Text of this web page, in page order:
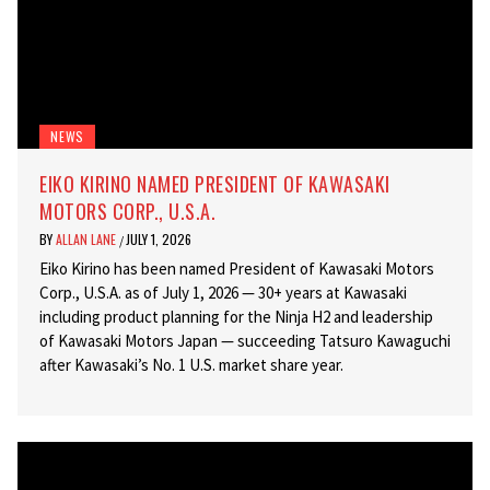
NEWS
EIKO KIRINO NAMED PRESIDENT OF KAWASAKI
MOTORS CORP., U.S.A.
BYALLAN LANE / JULY 1, 2026
Eiko Kirino has been named President of Kawasaki Motors
Corp., U.S.A. as of July 1, 2026 — 30+ years at Kawasaki
including product planning for the Ninja H2 and leadership
of Kawasaki Motors Japan — succeeding Tatsuro Kawaguchi
after Kawasaki’s No. 1 U.S. market share year.